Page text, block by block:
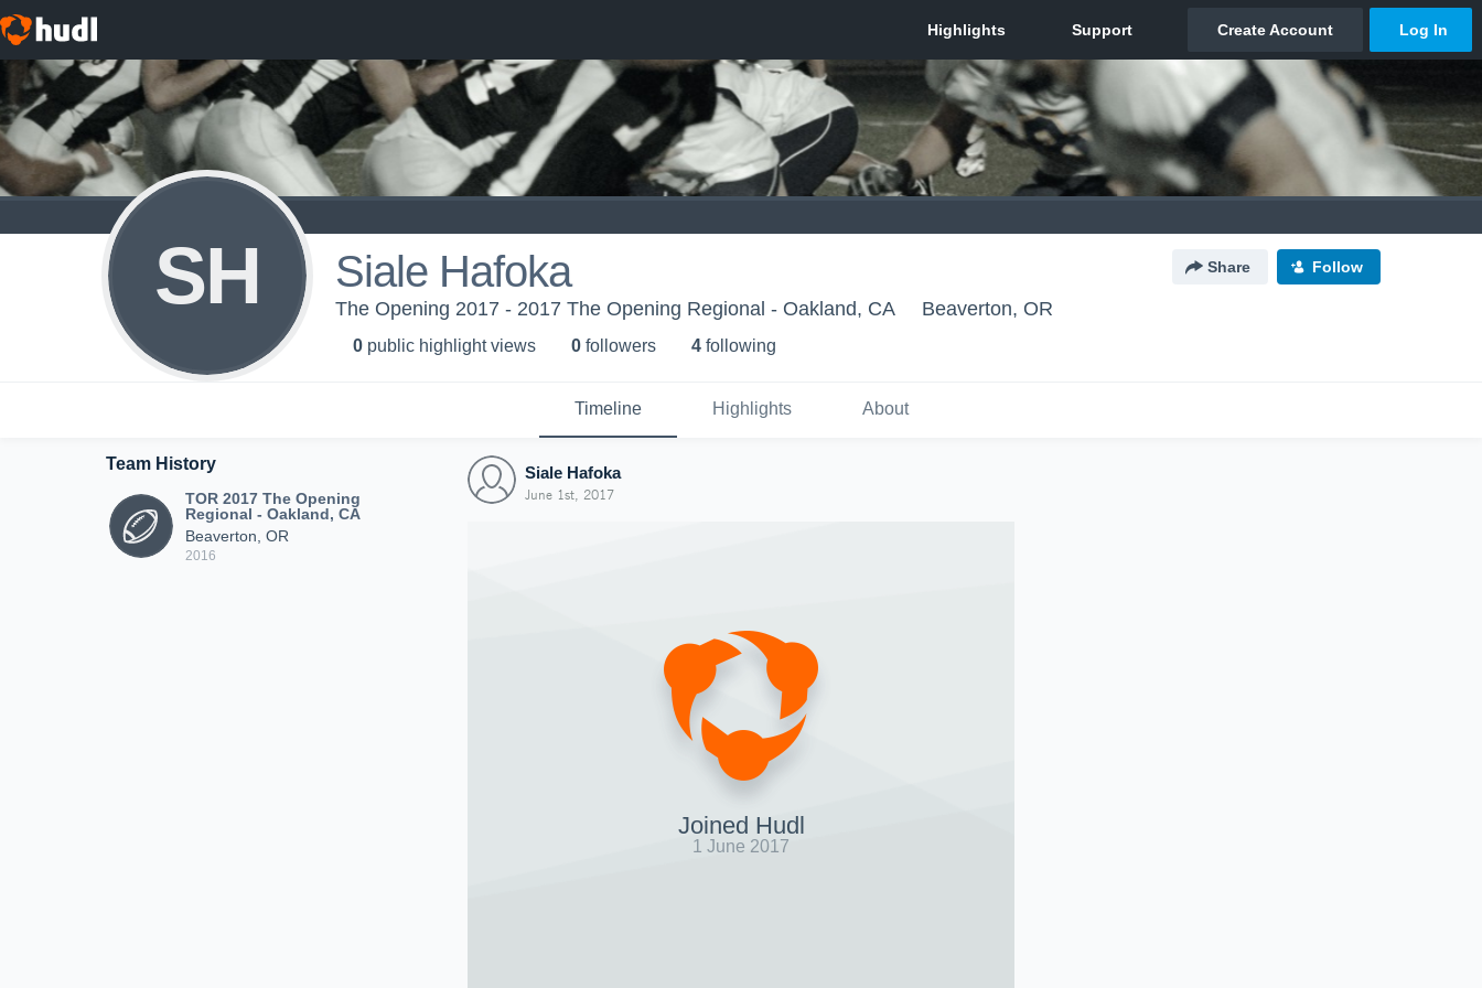
SH Siale Hafoka Share Follow
The Opening 2017 - 2017 The Opening Regional - Oakland, CA Beaverton, OR
0 public highlight views 0 followers 4 following
Timeline Highlights About
Team History
TOR 2017 The Opening
Regional - Oakland, CA
Beaverton, OR
2016
Siale Hafoka
June 1st, 2017
Joined Hudl
1 June 2017